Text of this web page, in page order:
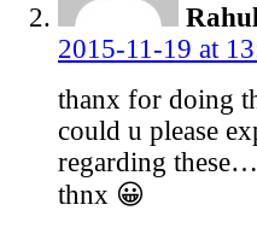
2015-11-19 at
thanx for doing
could u please
regarding these…
thnx 😀